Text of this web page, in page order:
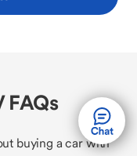
FAQs
buying a car with